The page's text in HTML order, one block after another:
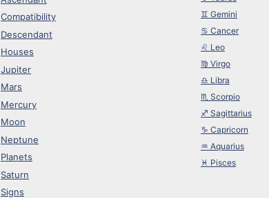
Compatibility
Descendant
Houses
Jupiter
Mars
Mercury
Moon
Neptune
Planets
Saturn
Signs
♊︎ Gemini
♋︎ Cancer
♌︎ Leo
♍︎ Virgo
♎︎ Libra
♏︎ Scorpio
♐︎ Sagittarius
♑︎ Capricorn
♒︎ Aquarius
♓︎ Pisces